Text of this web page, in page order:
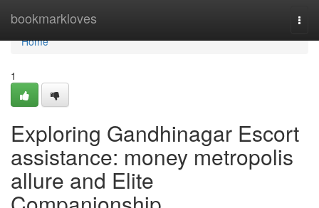
bookmarkloves
Home
Home
1
Exploring Gandhinagar Escort
assistance: money metropolis
allure and Elite